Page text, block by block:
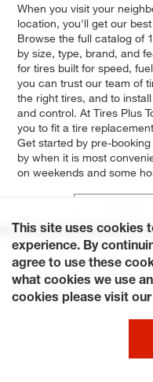
When you visit your
location, you'll get our
Browse the full catalog of
by size, type, brand, and
for tires built for speed,
you can trust our team of
the right tires, and to
and control. At Tires Plus
you to fit a tire
Get started by pre-
by when it is most
on weekends and some
This site uses cookies
experience. By
agree to use these
what cookies we use
cookies please visit our